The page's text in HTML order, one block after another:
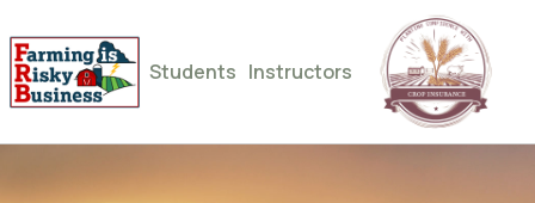
Students Instructors